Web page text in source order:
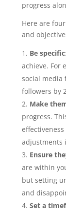
progress
Here are
and
Be specific
achieve. For
social media
followers by
Make
progress.
adjustments
Ensure
are within
but setting
and
Set a